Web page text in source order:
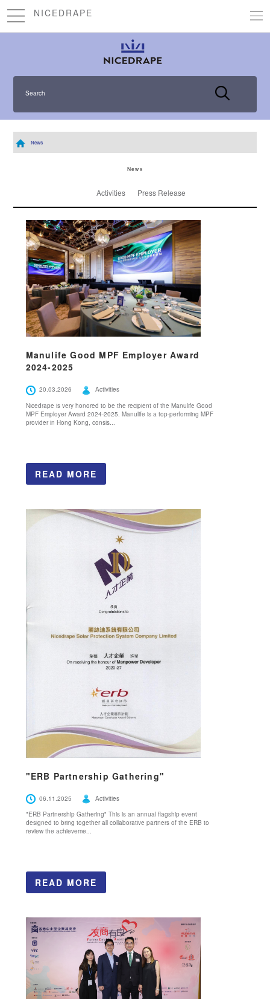
NICEDRAPE
Search
News
News
Activities Press Release
Manulife Good MPF Employer Award
2024-2025
20.03.2026
Activities
Nicedrape is very honored to be the recipient of the Manulife Good
MPF Employer Award 2024-2025. Manulife is a top-performing MPF
provider in Hong Kong, consis...
READ MORE
"ERB Partnership Gathering"
06.11.2025
Activities
"ERB Partnership Gathering" This is an annual flagship event
designed to bring together all collaborative partners of the ERB to
review the achieveme...
READ MORE